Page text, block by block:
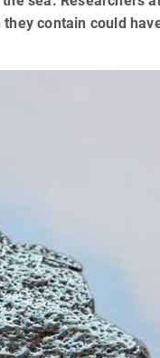
contain could